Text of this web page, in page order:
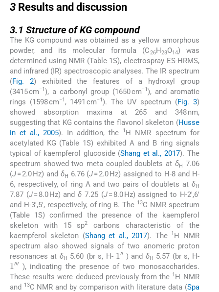
3 Results and discussion
3.1 Structure of KG compound
The KG compound was obtained as a yellow amorphous
powder, and its molecular formula (C26H28O14) was
determined using NMR (Table 1S), electrospray ES-HRMS,
and infrared (IR) spectroscopic analyses. The IR spectrum
(Fig. 2) exhibited the features of a hydroxyl group
(3415 cm−1 ), a carbonyl group (1650 cm−1), and aromatic
rings (1598 cm−1 , 1491 cm−1). The UV spectrum (Fig. 3)
showed absorption maxima at 265 and 348 nm,
suggesting that KG contains the flavonol skeleton (Husse
in et al., 2005). In addition, the 1 H NMR spectrum for
acetylated KG (Table 1S) exhibited A and B ring signals
typical of kaempferol glucoside (Shang et al., 2017). The
spectrum showed two meta coupled doublets at δH 7.06
(J= 2.0 Hz) and δH 6.76 (J= 2.0 Hz) assigned to H-8 and H-
6, respectively, of ring A and two pairs of doublets at δH
7.87 (J= 8.0 Hz) andδ 7.25 (J= 8.0 Hz) assigned to H-2′,6′
and H-3′,5′, respectively, of ring B. The 13C NMR spectrum
(Table 1S) confirmed the presence of the kaempferol
skeleton with 15 sp2
carbons characteristic of the
kaempferol skeleton (Shang et al., 2017). The 1 H NMR
spectrum also showed signals of two anomeric proton
resonances at δH 5.60 (br s, H- 1′
′ ) and δH 5.57 (br s, H-
1′′′ ), indicating the presence of two monosaccharides.
These results were deduced previously from the 1 H NMR
and
13C NMR and by comparison with literature data (Spa